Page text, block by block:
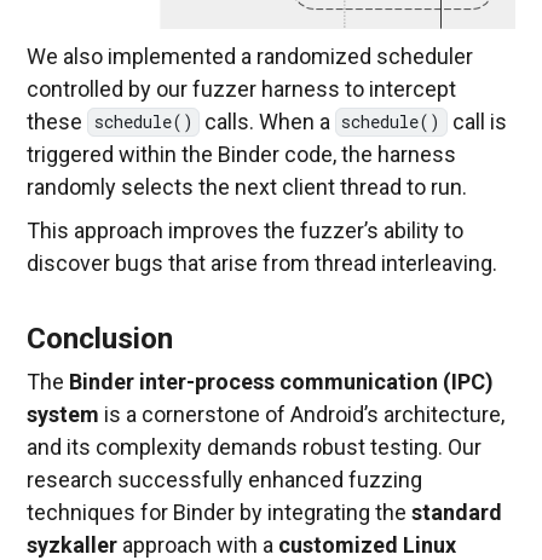
We also implemented a randomized scheduler
controlled by our fuzzer harness to intercept
these
schedule() calls. When a schedule()
call is
triggered within the Binder code, the harness
randomly selects the next client thread to run.
This approach improves the fuzzer’s ability to
discover bugs that arise from thread interleaving.
Conclusion
The Binder inter-process communication (IPC)
system is a cornerstone of Android’s architecture,
and its complexity demands robust testing. Our
research successfully enhanced fuzzing
techniques for Binder by integrating thestandard
syzkaller approach with a customized Linux